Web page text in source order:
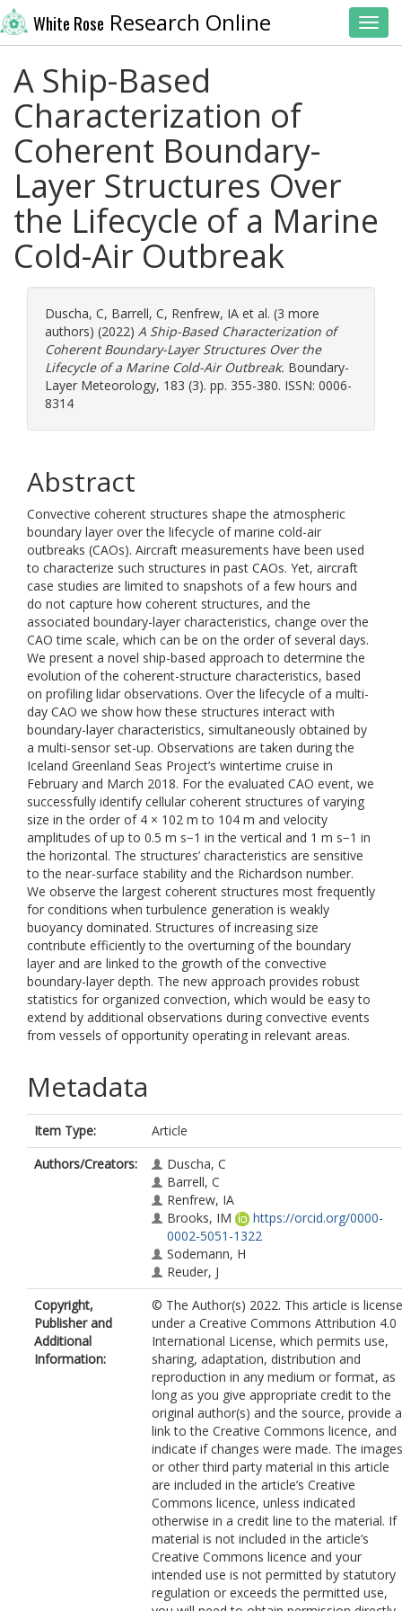
White Rose Research Online
A Ship-Based
Characterization of
Coherent Boundary-
Layer Structures Over
the Lifecycle of a Marine
Cold-Air Outbreak
Duscha, C, Barrell, C, Renfrew, IA et al. (3 more
authors) (2022) A Ship-Based Characterization of
Coherent Boundary-Layer Structures Over the
Lifecycle of a Marine Cold-Air Outbreak. Boundary-
Layer Meteorology, 183 (3). pp. 355-380. ISSN: 0006-
8314
Abstract
Convective coherent structures shape the atmospheric
boundary layer over the lifecycle of marine cold-air
outbreaks (CAOs). Aircraft measurements have been used
to characterize such structures in past CAOs. Yet, aircraft
case studies are limited to snapshots of a few hours and
do not capture how coherent structures, and the
associated boundary-layer characteristics, change over the
CAO time scale, which can be on the order of several days.
We present a novel ship-based approach to determine the
evolution of the coherent-structure characteristics, based
on profiling lidar observations. Over the lifecycle of a multi-
day CAO we show how these structures interact with
boundary-layer characteristics, simultaneously obtained by
a multi-sensor set-up. Observations are taken during the
Iceland Greenland Seas Project’s wintertime cruise in
February and March 2018. For the evaluated CAO event, we
successfully identify cellular coherent structures of varying
size in the order of 4 × 102 m to 104 m and velocity
amplitudes of up to 0.5 m s−1 in the vertical and 1 m s−1 in
the horizontal. The structures’ characteristics are sensitive
to the near-surface stability and the Richardson number.
We observe the largest coherent structures most frequently
for conditions when turbulence generation is weakly
buoyancy dominated. Structures of increasing size
contribute efficiently to the overturning of the boundary
layer and are linked to the growth of the convective
boundary-layer depth. The new approach provides robust
statistics for organized convection, which would be easy to
extend by additional observations during convective events
from vessels of opportunity operating in relevant areas.
Metadata
Item Type:
Article
Authors/Creators:
Duscha, C
Barrell, C
Renfrew, IA
Brooks, IM
https://orcid.org/0000-
0002-5051-1322
Sodemann, H
Reuder, J
Copyright,
Publisher and
Additional
Information:
© The Author(s) 2022. This article is
under a Creative Commons Attribution 4.0
International License, which permits use,
sharing, adaptation, distribution and
reproduction in any medium or format, as
long as you give appropriate credit to the
original author(s) and the source, provide a
link to the Creative Commons licence, and
indicate if changes were made. The images
or other third party material in this article
are included in the article’s Creative
Commons licence, unless indicated
otherwise in a credit line to the material. If
material is not included in the article’s
Creative Commons licence and your
intended use is not permitted by statutory
regulation or exceeds the permitted use,